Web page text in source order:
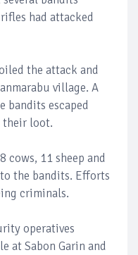
had attacked
the attack and
village. A
bandits escaped
their loot.
cows, 11 sheep and
the bandits. Efforts
criminals.
operatives
at Sabon Garin and